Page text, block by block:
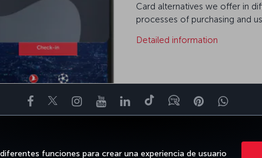
funciones para crear una experiencia de usuario
Card alternatives we offer in
processes of purchasing and
Detailed information
Facebook
TwitterInstagram
YouTubeLinkedIn
TikTokBlogPinterest